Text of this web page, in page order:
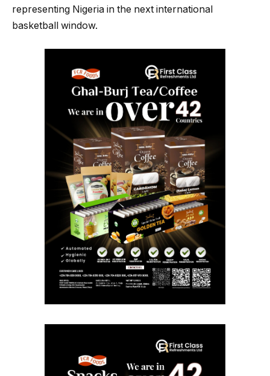
representing Nigeria in the next international
basketball window.